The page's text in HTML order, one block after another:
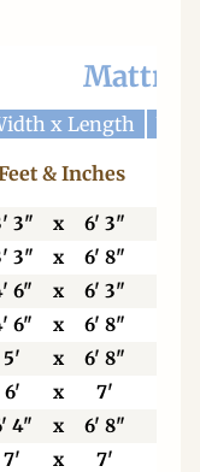
x Length
& Inches
3" x 6' 3"
3" x 6' 8"
6" x 6' 3"
6" x 6' 8"
5' x 6' 8"
6' x 7'
4" x 6' 8"
7' x 7'